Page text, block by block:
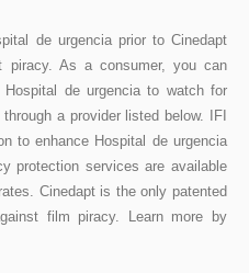
de urgencia prior to Cinedapt
piracy. As a consumer, you can
de urgencia to watch for
a provider listed below. IFI
to enhance Hospital de urgencia
protection services are available
Cinedapt is the only patented
film piracy. Learn more by